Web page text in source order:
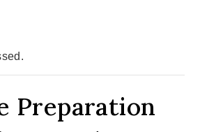
Preparation